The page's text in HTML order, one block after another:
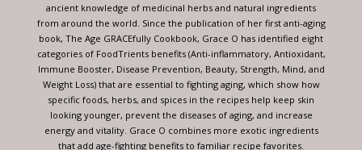
ancient knowledge of medicinal herbs and natural ingredients
from around the world. Since the publication of her first anti-aging
book, The Age GRACEfully Cookbook, Grace O has identified eight
categories of FoodTrients benefits (Anti-inflammatory, Antioxidant,
Immune Booster, Disease Prevention, Beauty, Strength, Mind, and
Weight Loss) that are essential to fighting aging, which show how
specific foods, herbs, and spices in the recipes help keep skin
looking younger, prevent the diseases of aging, and increase
energy and vitality. Grace O combines more exotic ingredients
that add age-fighting benefits to familiar recipe favorites.